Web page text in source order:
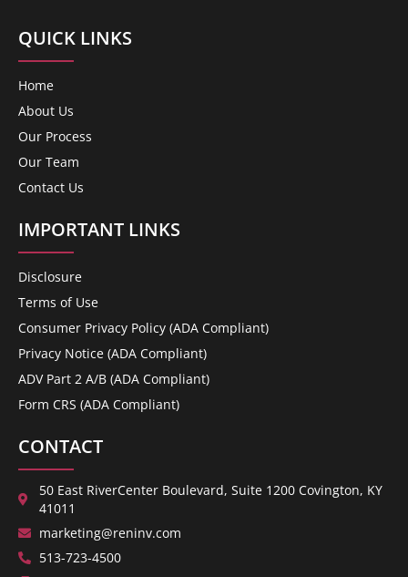
QUICK LINKS
Home
About Us
Our Process
Our Team
Contact Us
IMPORTANT LINKS
Disclosure
Terms of Use
Consumer Privacy Policy (ADA Compliant)
Privacy Notice (ADA Compliant)
ADV Part 2 A/B (ADA Compliant)
Form CRS (ADA Compliant)
CONTACT
50 East RiverCenter Boulevard, Suite 1200 Covington, KY
41011
marketing@reninv.com
513-723-4500